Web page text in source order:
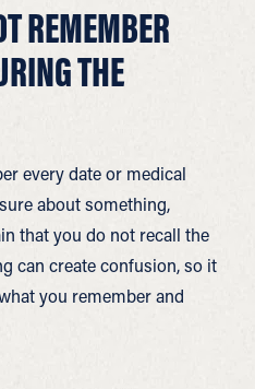
REMEMBER
THE
every date or medical
about something,
that you do not recall the
can create confusion, so it
you remember and